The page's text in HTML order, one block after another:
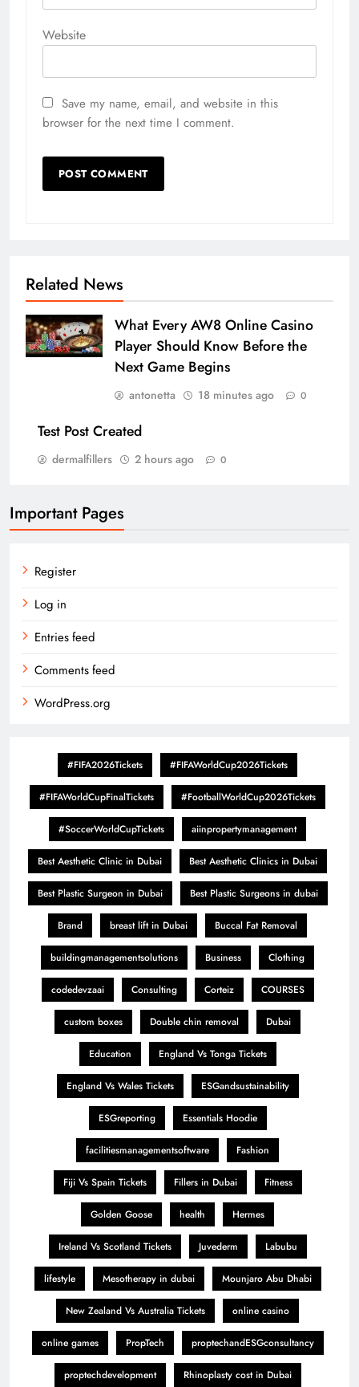
Website
Save my name, email, and website in this
browser for the next time I comment.
Related News
What Every AW8 Online Casino
Player Should Know Before the
Next Game Begins
antonetta 18 minutes ago 0
Test Post Created
dermalfillers 2 hours ago 0
Important Pages
Register
Log in
Entries feed
Comments feed
WordPress.org
#FIFA2026Tickets #FIFAWorldCup2026Tickets
#FIFAWorldCupFinalTickets #FootballWorldCup2026Tickets
#SoccerWorldCupTickets aiinpropertymanagement
Best Aesthetic Clinic in Dubai Best Aesthetic Clinics in Dubai
Best Plastic Surgeon in Dubai Best Plastic Surgeons in dubai
Brand breast lift in Dubai Buccal Fat Removal
buildingmanagementsolutions Business Clothing
codedevzaai Consulting Corteiz COURSES
custom boxes Double chin removal Dubai
Education England Vs Tonga Tickets
England Vs Wales Tickets ESGandsustainability
ESGreporting Essentials Hoodie
facilitiesmanagementsoftware Fashion
Fiji Vs Spain Tickets Fillers in Dubai Fitness
Golden Goose health Hermes
Ireland Vs Scotland Tickets Juvederm Labubu
lifestyle Mesotherapy in dubai Mounjaro Abu Dhabi
New Zealand Vs Australia Tickets online casino
online games PropTech proptechandESGconsultancy
proptechdevelopment Rhinoplasty cost in Dubai